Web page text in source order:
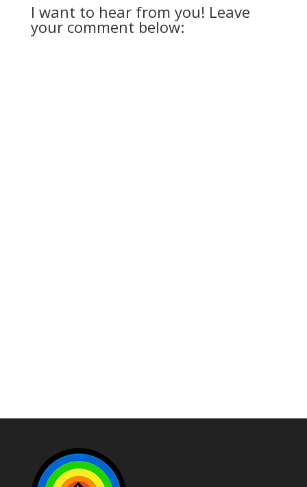
I want to hear from you! Leave
your comment below: